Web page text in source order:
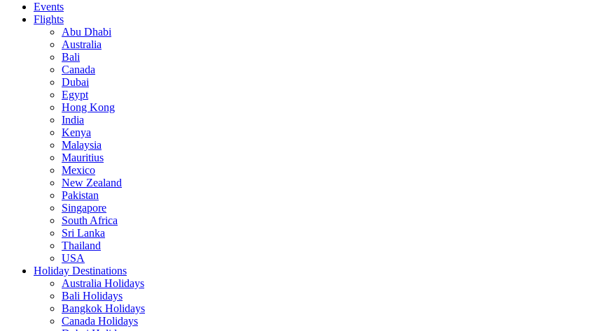
Events
Flights
Abu Dhabi
Australia
Bali
Canada
Dubai
Egypt
Hong Kong
India
Kenya
Malaysia
Mauritius
Mexico
New Zealand
Pakistan
Singapore
South Africa
Sri Lanka
Thailand
USA
Holiday Destinations
Australia Holidays
Bali Holidays
Bangkok Holidays
Canada Holidays